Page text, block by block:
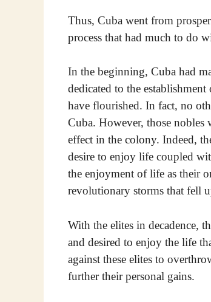
Thus, Cuba went from
process that had much to do
In the beginning, Cuba had
dedicated to the
have flourished. In fact, no
Cuba. However, those nobles
effect in the colony. Indeed,
desire to enjoy life coupled
the enjoyment of life as their
revolutionary storms that fell
With the elites in decadence,
and desired to enjoy the life
against these elites to
further their personal gains.